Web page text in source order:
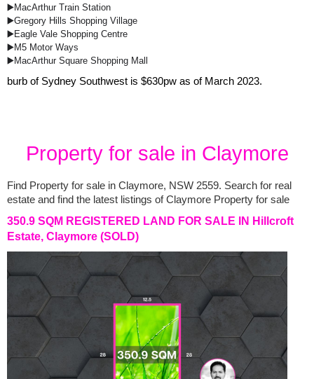
▶️MacArthur Train Station
▶️Gregory Hills Shopping Village
▶️Eagle Vale Shopping Centre
▶️M5 Motor Ways
▶️MacArthur Square Shopping Mall
burb of Sydney Southwest is $630pw as of March 2023.
Property for sale in Claymore
Find Property for sale in Claymore, NSW 2559. Search for real
estate and find the latest listings of Claymore Property for sale
350.9 SQM REGISTERED LAND FOR SALE IN Hillcroft
Estate, Claymore (SOLD)